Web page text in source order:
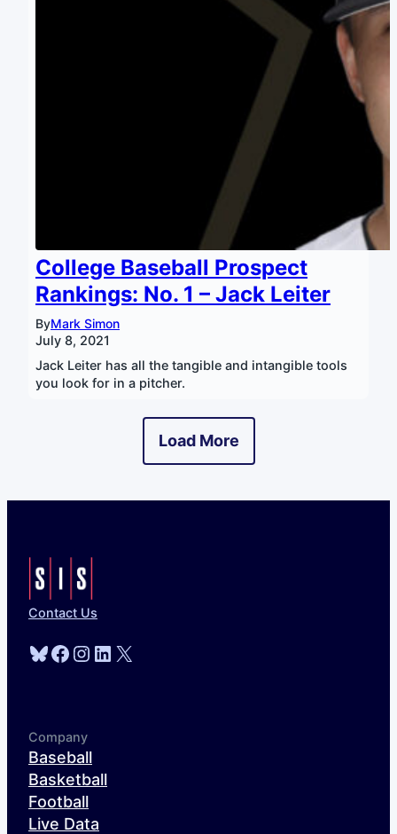
College Baseball Prospect
Rankings: No. 1 – Jack Leiter
ByMark Simon
July 8, 2021
Jack Leiter has all the tangible and intangible tools
you look for in a pitcher.
Load More
Contact Us
Bluesky
Facebook
Instagram
LinkedIn
X
Company
Baseball
Basketball
Football
Live Data